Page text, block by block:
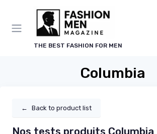
THE BEST FASHION FOR MEN
Columbia
← Back to product list
Nos tests produits Columbia